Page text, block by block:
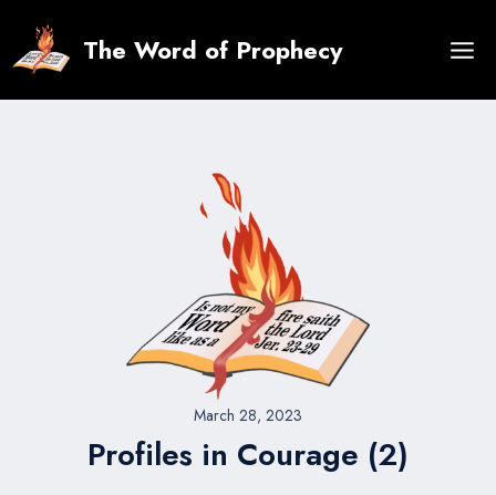
content
The Word of Prophecy
March 28, 2023
Profiles in Courage (2)